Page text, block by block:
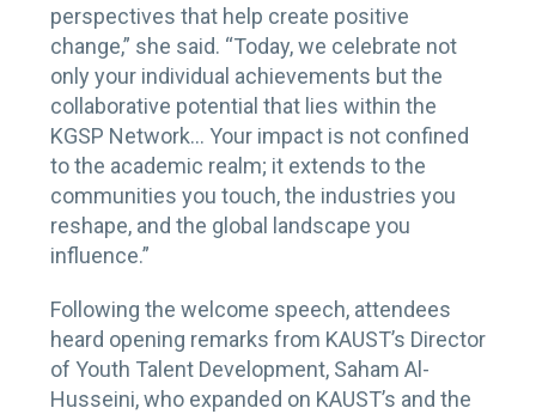
perspectives that help create positive
change,” she said. “Today, we celebrate not
only your individual achievements but the
collaborative potential that lies within the
KGSP Network… Your impact is not confined
to the academic realm; it extends to the
communities you touch, the industries you
reshape, and the global landscape you
influence.”
Following the welcome speech, attendees
heard opening remarks from KAUST’s Director
of Youth Talent Development, Saham Al-
Husseini, who expanded on KAUST’s and the